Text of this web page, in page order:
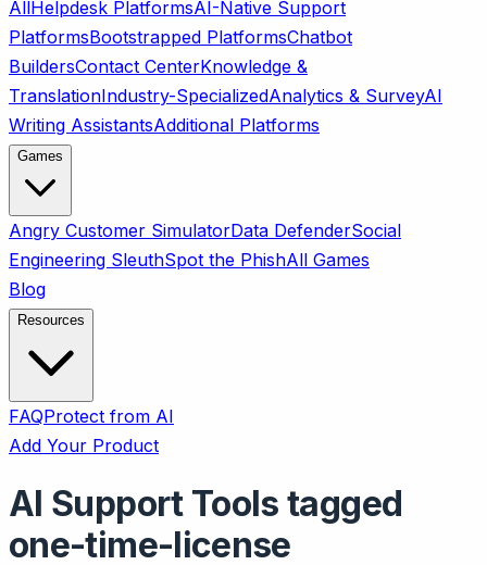
AllHelpdesk PlatformsAI-Native Support
PlatformsBootstrapped PlatformsChatbot
BuildersContact CenterKnowledge &
TranslationIndustry-SpecializedAnalytics & SurveyAI
Writing AssistantsAdditional Platforms
Games
Angry Customer SimulatorData DefenderSocial
Engineering SleuthSpot the PhishAll Games
Blog
Resources
FAQProtect from AI
Add Your Product
AI Support Tools tagged
one-time-license